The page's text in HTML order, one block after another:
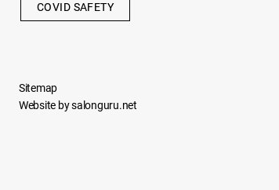
COVID SAFETY
Sitemap
Website by salonguru.net